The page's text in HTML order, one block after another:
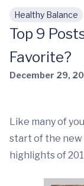
Skip to main
Healthy Balance
Top 9
Favorite?
December 29,
Like many of
start of the new
highlights of